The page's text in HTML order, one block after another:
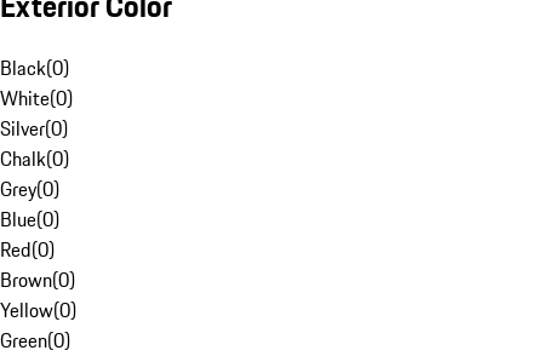
Black(0)
White(0)
Silver(0)
Chalk(0)
Grey(0)
Blue(0)
Red(0)
Brown(0)
Yellow(0)
Green(0)